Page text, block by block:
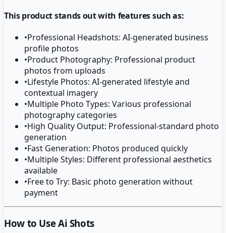
This product stands out with features such as:
•Professional Headshots: AI-generated business
profile photos
•Product Photography: Professional product
photos from uploads
•Lifestyle Photos: AI-generated lifestyle and
contextual imagery
•Multiple Photo Types: Various professional
photography categories
•High Quality Output: Professional-standard photo
generation
•Fast Generation: Photos produced quickly
•Multiple Styles: Different professional aesthetics
available
•Free to Try: Basic photo generation without
payment
How to Use Ai Shots